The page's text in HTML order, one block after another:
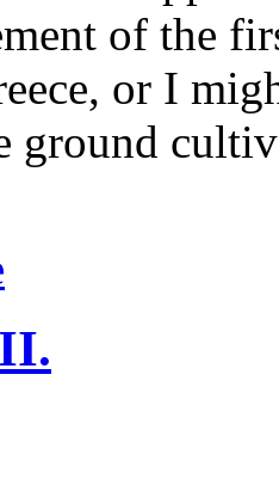
of the
or I
ground